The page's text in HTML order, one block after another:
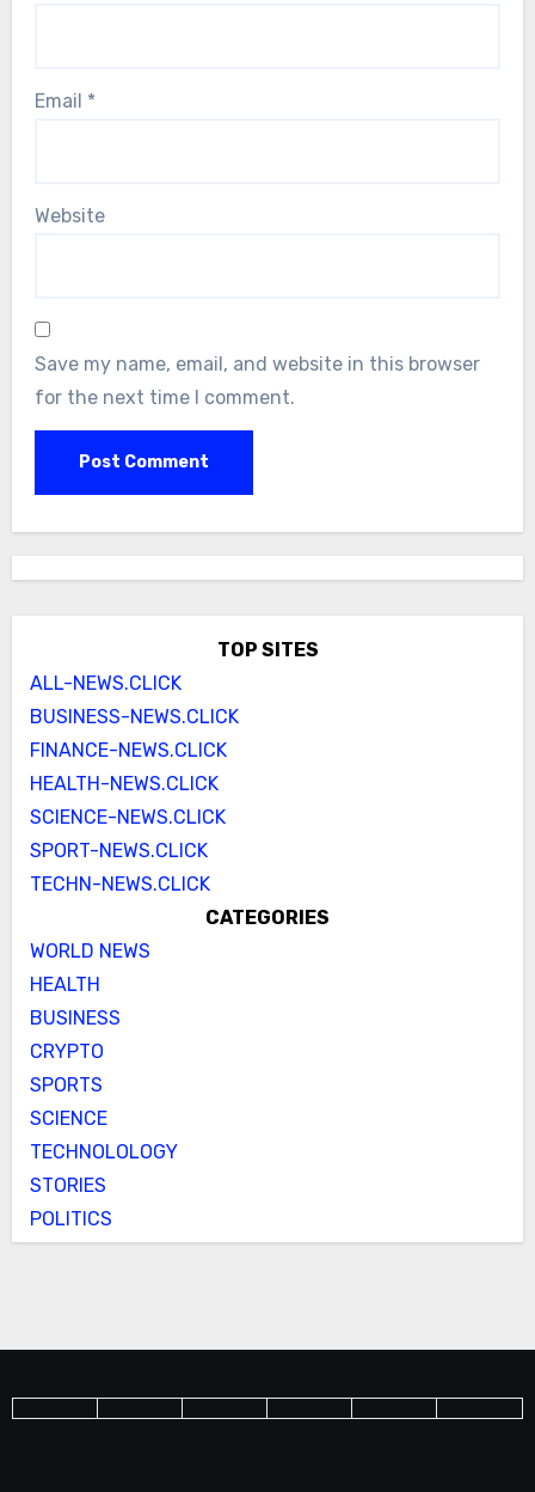
Email *
Website
Save my name, email, and website in this browser
for the next time I comment.
TOP SITES
ALL-NEWS.CLICK
BUSINESS-NEWS.CLICK
FINANCE-NEWS.CLICK
HEALTH-NEWS.CLICK
SCIENCE-NEWS.CLICK
SPORT-NEWS.CLICK
TECHN-NEWS.CLICK
CATEGORIES
WORLD NEWS
HEALTH
BUSINESS
CRYPTO
SPORTS
SCIENCE
TECHNOLOLOGY
STORIES
POLITICS